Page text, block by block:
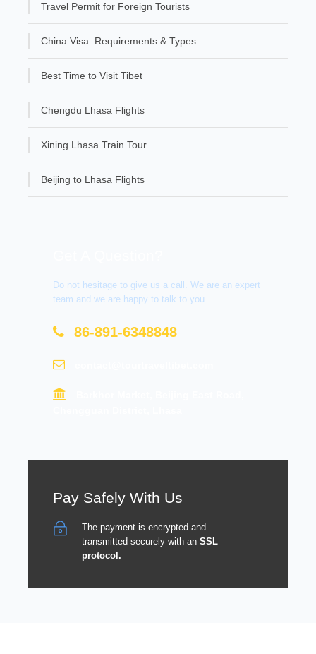
Travel Permit for Foreign Tourists
China Visa: Requirements & Types
Best Time to Visit Tibet
Chengdu Lhasa Flights
Xining Lhasa Train Tour
Beijing to Lhasa Flights
Do not hesitage to give us a call. We are an expert
team and we are happy to talk to you.
86-891-6348848
Pay Safely With Us
The payment is encrypted and
transmitted securely with an SSL
protocol.